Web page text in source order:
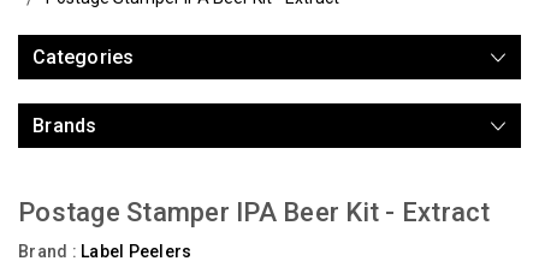
Categories
Brands
Postage Stamper IPA Beer Kit - Extract
Brand : Label Peelers